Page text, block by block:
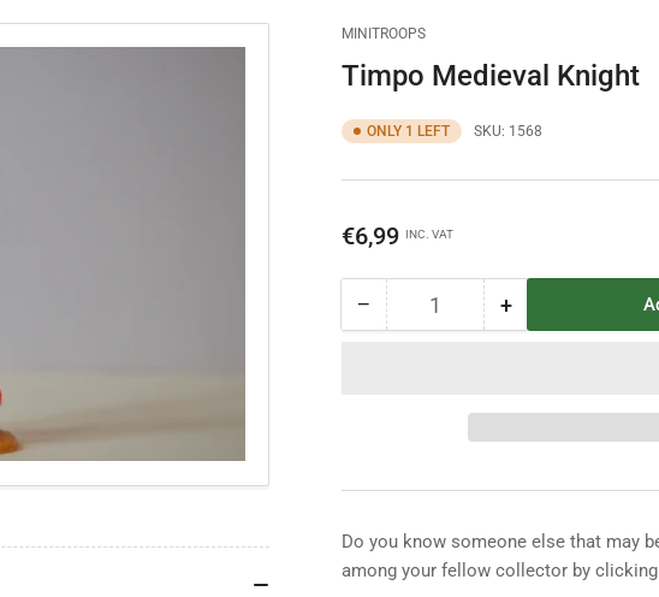
MINITROOPS
Timpo Medieval Knight
ONLY 1 LEFT SKU: 1568
Regular
€6,99 INC. VAT
− Decrease
Quantity +Increase
Medieval
Knight
Do you know someone else that may
among your fellow collector by